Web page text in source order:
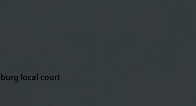
local court